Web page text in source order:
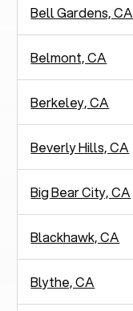
Bell Gardens, CA
Belmont, CA
Berkeley, CA
Beverly Hills, CA
Big Bear City, CA
Blackhawk, CA
Blythe, CA